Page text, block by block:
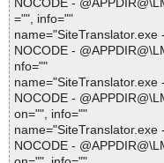
NOCODE -
="", info=""
NOCODE -
nfo=""
NOCODE -
on="", info=""
NOCODE -